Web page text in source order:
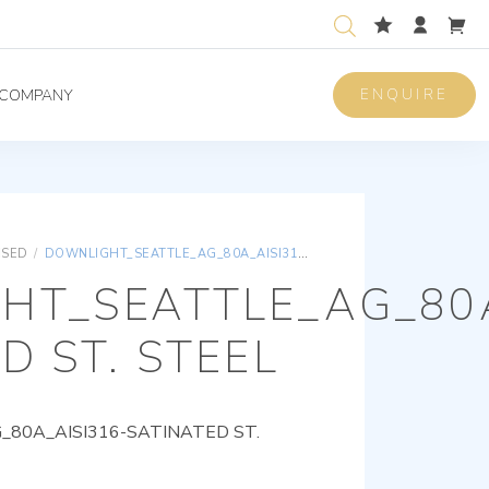
COMPANY ENQUIRE
/ DOWNLIGHT_SEATTLE_AG_80A_AISI316-SATINATED ST. STEEL
ST. STEEL
SATINATED ST.